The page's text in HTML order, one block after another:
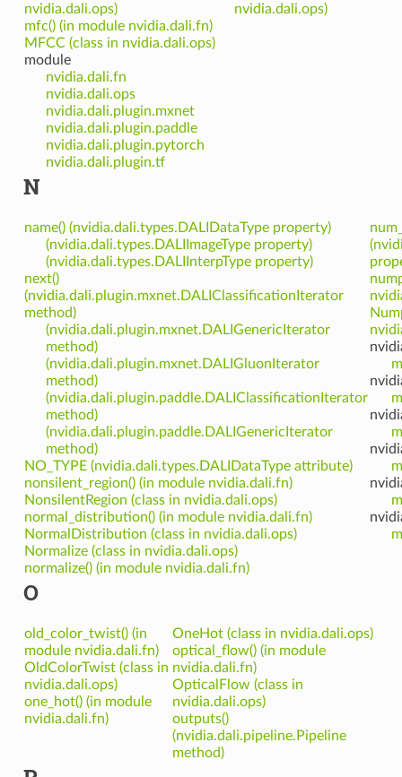
nvidia.dali.ops)
mfc() (in module nvidia.dali.fn)
MFCC (class in nvidia.dali.ops)
module
nvidia.dali.fn
nvidia.dali.ops
nvidia.dali.plugin.mxnet
nvidia.dali.plugin.paddle
nvidia.dali.plugin.pytorch
nvidia.dali.plugin.tf
nvidia.dali.ops)
N
name() (nvidia.dali.types.DALIDataType property)
(nvidia.dali.types.DALIImageType property)
(nvidia.dali.types.DALIInterpType property)
next()
(nvidia.dali.plugin.mxnet.DALIClassificationIterator
method)
(nvidia.dali.plugin.mxnet.DALIGenericIterator
method)
(nvidia.dali.plugin.mxnet.DALIGluonIterator
method)
(nvidia.dali.plugin.paddle.DALIClassificationIterator
method)
(nvidia.dali.plugin.paddle.DALIGenericIterator
method)
NO_TYPE (nvidia.dali.types.DALIDataType attribute)
nonsilent_region() (in module nvidia.dali.fn)
NonsilentRegion (class in nvidia.dali.ops)
normal_distribution() (in module nvidia.dali.fn)
NormalDistribution (class in nvidia.dali.ops)
Normalize (class in nvidia.dali.ops)
normalize() (in module nvidia.dali.fn)
O
old_color_twist() (in
module nvidia.dali.fn)
OldColorTwist (class in
nvidia.dali.ops)
one_hot() (in module
nvidia.dali.fn)
OneHot (class in nvidia.dali.ops)
optical_flow() (in module
nvidia.dali.fn)
OpticalFlow (class in
nvidia.dali.ops)
outputs()
(nvidia.dali.pipeline.Pipeline
method)